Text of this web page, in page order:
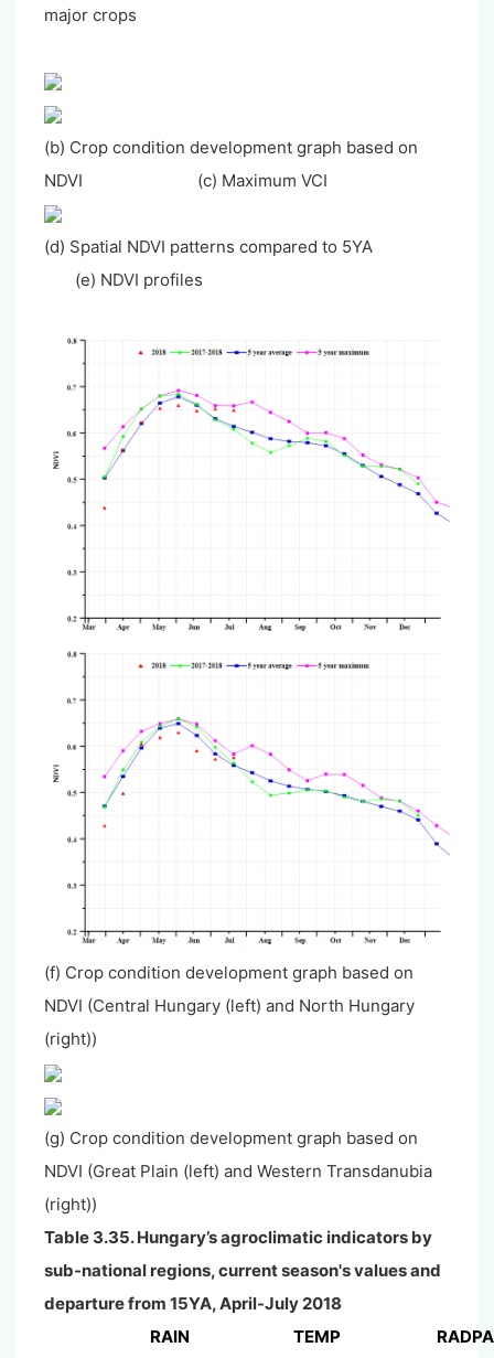
major crops
(b) Crop condition development graph based on
NDVI (c) Maximum VCI
(d) Spatial NDVI patterns compared to 5YA
(e) NDVI profiles
(f) Crop condition development graph based on
NDVI (Central Hungary (left) and North Hungary
(right))
(g) Crop condition development graph based on
NDVI (Great Plain (left) and Western Transdanubia
(right))
Table 3.35. Hungary’s agroclimatic indicators by
sub-national regions, current season's values and
departure from 15YA, April-July 2018
RAIN TEMP